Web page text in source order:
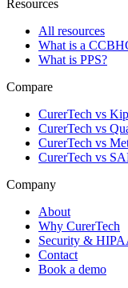
Resources
All resources
What is a
What is PPS?
Compare
CurerTech vs
CurerTech vs
CurerTech vs
CurerTech vs
Company
About
Why CurerTech
Security &
Contact
Book a demo